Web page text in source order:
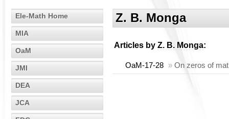
Ele-Math Home
MIA
OaM
JMI
DEA
JCA
Z. B. Monga
Articles by Z. B. Monga:
OaM-17-28 » On zeros of